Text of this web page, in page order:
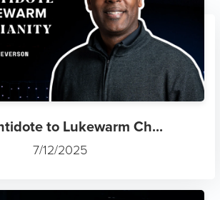
to Lukewarm Ch...
7/12/2025